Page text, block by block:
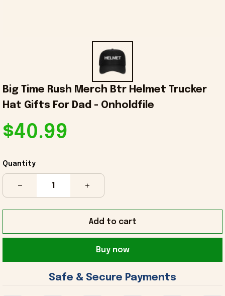
Big Time Rush Merch Btr Helmet Trucker
Hat Gifts For Dad - Onholdfile
$40.99
Quantity
Add to cart
Buy now
Safe & Secure Payments